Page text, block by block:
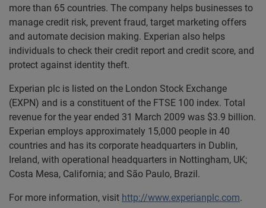
more than 65 countries. The company helps businesses to
manage credit risk, prevent fraud, target marketing offers
and automate decision making. Experian also helps
individuals to check their credit report and credit score, and
protect against identity theft.
Experian plc is listed on the London Stock Exchange
(EXPN) and is a constituent of the FTSE 100 index. Total
revenue for the year ended 31 March 2009 was $3.9 billion.
Experian employs approximately 15,000 people in 40
countries and has its corporate headquarters in Dublin,
Ireland, with operational headquarters in Nottingham, UK;
Costa Mesa, California; and São Paulo, Brazil.
For more information, visit http://www.experianplc.com.